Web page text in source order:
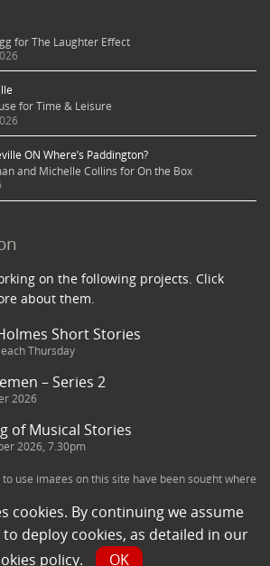
cookies. By continuing we assume
deploy cookies, as detailed in our
policy. OK
for The Laughter Effect
for Time & Leisure
ON Where’s Paddington?
and Michelle Collins for On the Box
on the following projects. Click
about them.
Short Stories
Thursday
– Series 2
2026
of Musical Stories
2026, 7.30pm
use images on this site have been sought where
and is assumed to be in the public domain.
image and believe its use to be in violation of
contact una@milkpublicity.com and we will seek